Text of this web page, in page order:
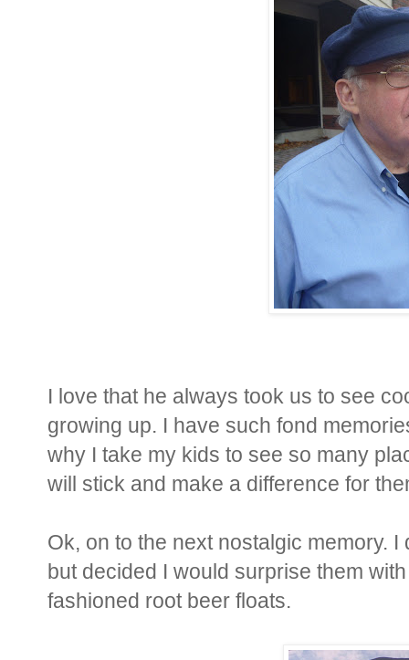
I love that he always took us to see
growing up. I have such fond
why I take my kids to see so many
will stick and make a difference for
Ok, on to the next nostalgic memory.
but decided I would surprise them
fashioned root beer floats.